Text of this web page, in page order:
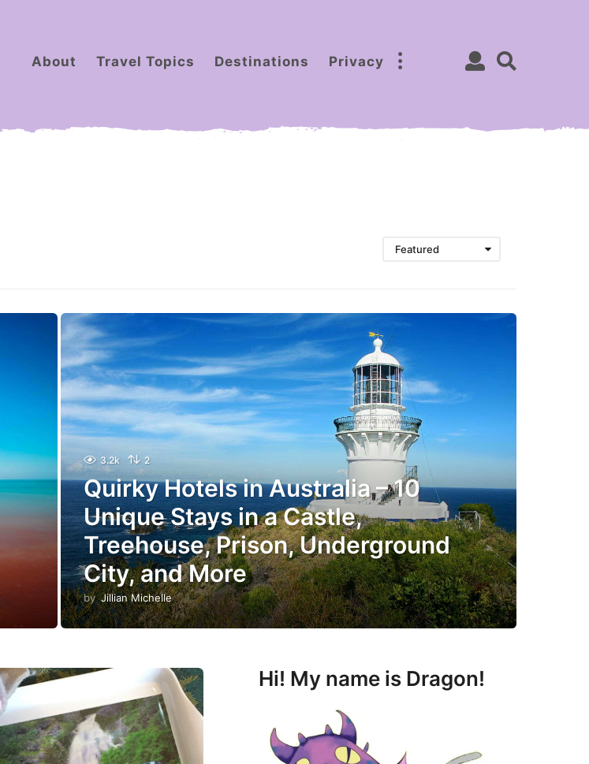
About Travel Topics Destinations Privacy
Featured
3.2k 2
Quirky Hotels in Australia – 10
Unique Stays in a Castle,
Treehouse, Prison, Underground
City, and More
by Jillian Michelle
Hi! My name is Dragon!